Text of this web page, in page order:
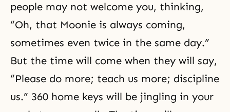
people may not welcome you, thinking,
“Oh, that Moonie is always coming,
sometimes even twice in the same day.”
But the time will come when they will say,
“Please do more; teach us more; discipline
us.” 360 home keys will be jingling in your